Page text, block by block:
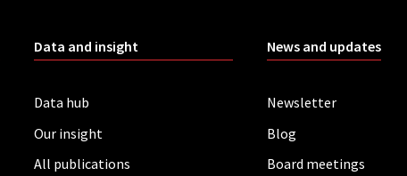
Data and insight
Data hub
Our insight
All publications
News and updates
Newsletter
Blog
Board meetings